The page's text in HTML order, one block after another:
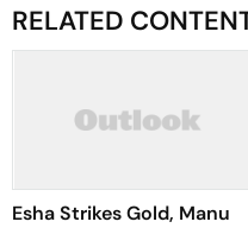
RELATED
Esha Strikes Gold, Manu